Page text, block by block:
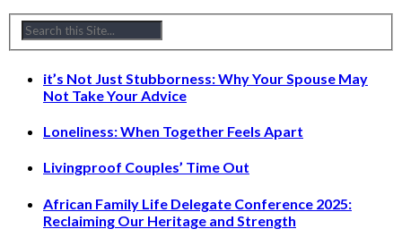
it’s Not Just Stubborness: Why Your Spouse May
Not Take Your Advice
Loneliness: When Together Feels Apart
Livingproof Couples’ Time Out
African Family Life Delegate Conference 2025:
Reclaiming Our Heritage and Strength